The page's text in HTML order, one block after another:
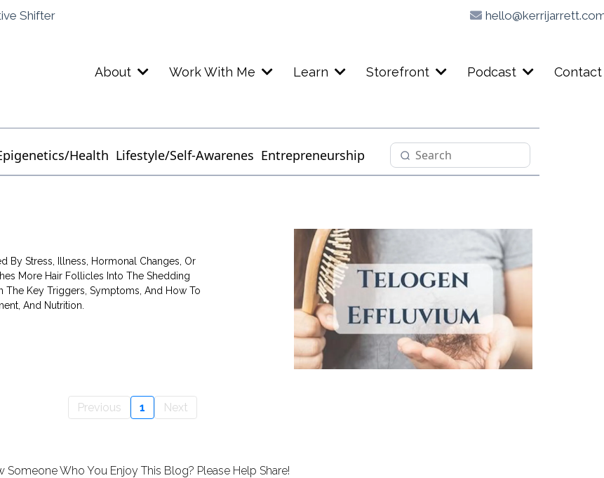
Shifter
About Work With Me Learn Storefront Podcast Contact
Health Lifestyle/Self-Awarenes Entrepreneurship
By Stress, Illness, Hormonal Changes, Or
More Hair Follicles Into The Shedding
The Key Triggers, Symptoms, And How To
And Nutrition.
Previous 1 Next
Someone Who You Enjoy This Blog? Please Help Share!